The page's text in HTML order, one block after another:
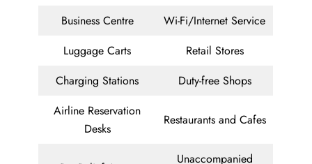
Business Centre
Wi-Fi/Internet Service
Luggage Carts
Retail Stores
Charging Stations
Duty-free Shops
Airline Reservation
Desks
Restaurants and Cafes
Unaccompanied